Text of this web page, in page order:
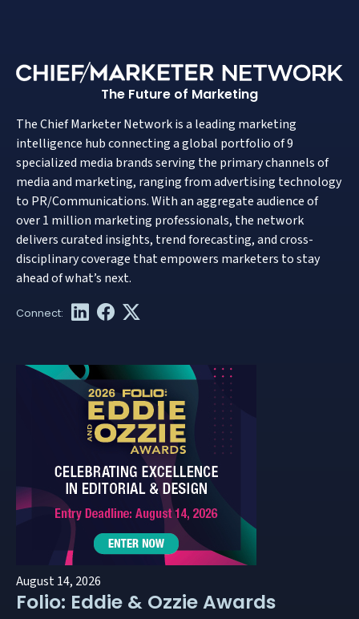
The Future of Marketing
The Chief Marketer Network is a leading marketing
intelligence hub connecting a global portfolio of 9
specialized media brands serving the primary channels of
media and marketing, ranging from advertising technology
to PR/Communications. With an aggregate audience of
over 1 million marketing professionals, the network
delivers curated insights, trend forecasting, and cross-
disciplinary coverage that empowers marketers to stay
ahead of what’s next.
August 14, 2026
Folio: Eddie & Ozzie Awards